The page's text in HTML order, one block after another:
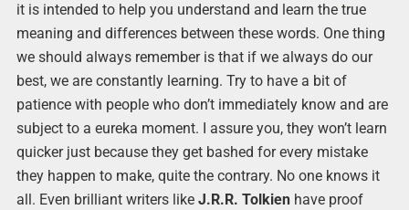
it is intended to help you understand and learn the true
meaning and differences between these words. One thing
we should always remember is that if we always do our
best, we are constantly learning. Try to have a bit of
patience with people who don’t immediately know and are
subject to a eureka moment. I assure you, they won’t learn
quicker just because they get bashed for every mistake
they happen to make, quite the contrary. No one knows it
all. Even brilliant writers like J.R.R. Tolkienhave proof